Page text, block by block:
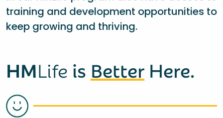
training and development opportunities to
keep growing and thriving.
HMLife is Better Here.